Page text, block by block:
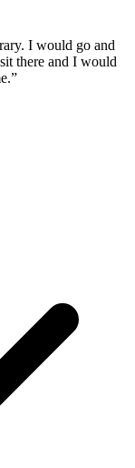
I would go and
there and I would